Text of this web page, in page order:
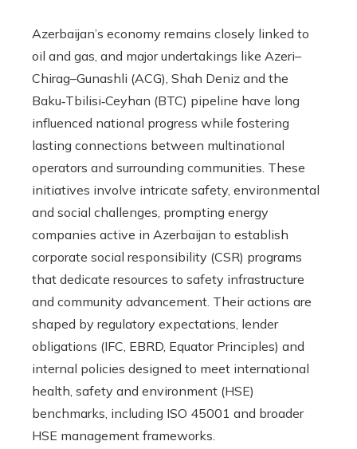
Azerbaijan’s economy remains closely linked to
oil and gas, and major undertakings like Azeri–
Chirag–Gunashli (ACG), Shah Deniz and the
Baku‑Tbilisi‑Ceyhan (BTC) pipeline have long
influenced national progress while fostering
lasting connections between multinational
operators and surrounding communities. These
initiatives involve intricate safety, environmental
and social challenges, prompting energy
companies active in Azerbaijan to establish
corporate social responsibility (CSR) programs
that dedicate resources to safety infrastructure
and community advancement. Their actions are
shaped by regulatory expectations, lender
obligations (IFC, EBRD, Equator Principles) and
internal policies designed to meet international
health, safety and environment (HSE)
benchmarks, including ISO 45001 and broader
HSE management frameworks.